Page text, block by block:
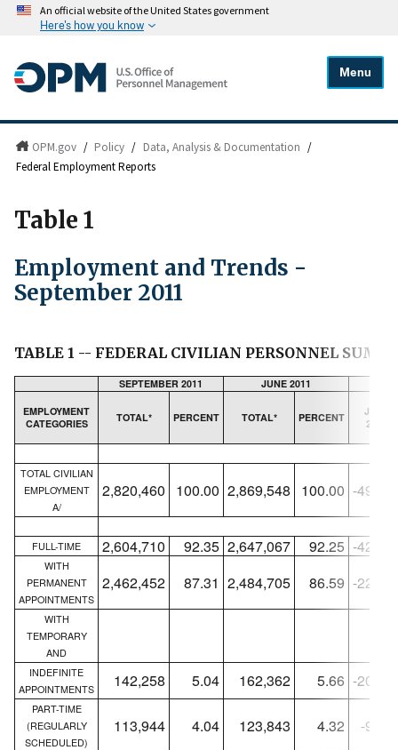
An official website of the United States government
Here's how you know
Menu
OPM.gov / Policy / Data, Analysis & Documentation /
Federal Employment Reports
Table 1
Employment and Trends -
September 2011
TABLE 1 -- FEDERAL CIVILIAN PERSONNEL
SEPTEMBER 2011 JUNE 2011
EMPLOYMENT
CATEGORIES
TOTAL* PERCENT TOTAL* PERCENT
JUNE
2010
TOTAL CIVILIAN
EMPLOYMENT
A/
2,820,460 100.00 2,869,548 100.00 -
FULL-TIME 2,604,710 92.35 2,647,067 92.25 -
WITH
PERMANENT
APPOINTMENTS
2,462,452 87.31 2,484,705 86.59 -
WITH
TEMPORARY
AND
INDEFINITE
APPOINTMENTS
142,258 5.04 162,362 5.66 -
PART-TIME
(REGULARLY
SCHEDULED)
113,944 4.04 123,843 4.32 -